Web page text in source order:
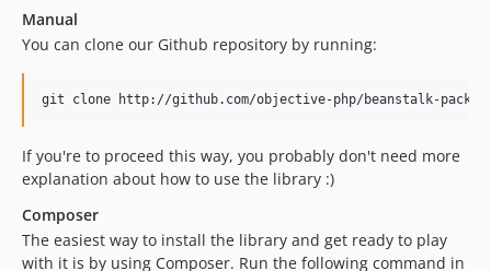
Manual
You can clone our Github repository by running:
If you're to proceed this way, you probably don't need more
explanation about how to use the library :)
Composer
The easiest way to install the library and get ready to play
with it is by using Composer. Run the following command in